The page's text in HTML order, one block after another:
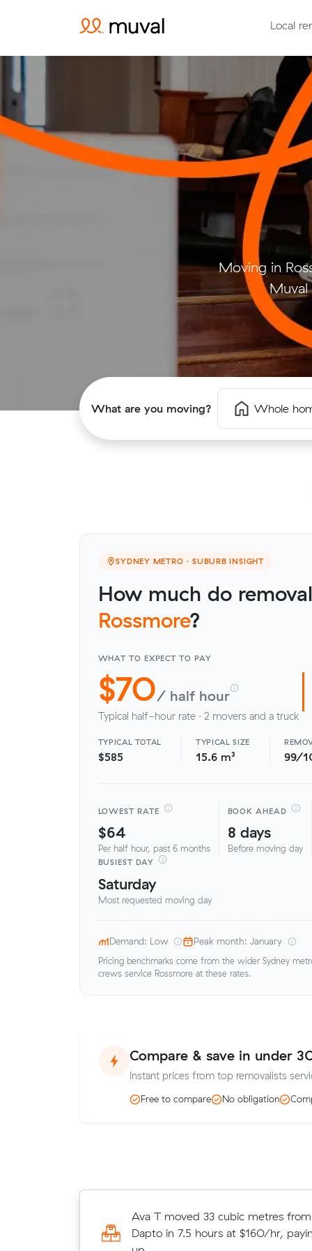
Local
Moving in
Muval
What are you moving? Whole
SYDNEY METRO · SUBURB INSIGHT
How much do
Rossmore?
WHAT TO EXPECT TO PAY
$70/ half hour
Typical half-hour rate · 2 movers and a truck
TYPICAL TOTAL
$585
TYPICAL SIZE
15.6 m³ 99/
LOWEST RATE
$64
Per half hour, past 6 months
BOOK AHEAD
8 days
Before moving day
BUSIEST DAY
Saturday
Most requested moving day
Demand: Low Peak month: January
Pricing benchmarks come from the wider Sydney
crews service Rossmore at these rates.
Compare & save in under
Instant prices from top removalists
Free to compare No obligation
Ava T moved 33 cubic metres
Dapto in 7.5 hours at $160/hr,
Gledswood Hills to Rozelle
hours - $520 at $130/hr with just